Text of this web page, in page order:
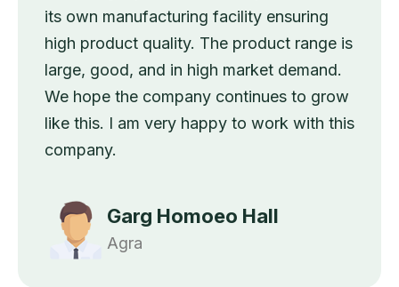
its own manufacturing facility ensuring
high product quality. The product range is
large, good, and in high market demand.
We hope the company continues to grow
like this. I am very happy to work with this
company.
Garg Homoeo Hall
Agra